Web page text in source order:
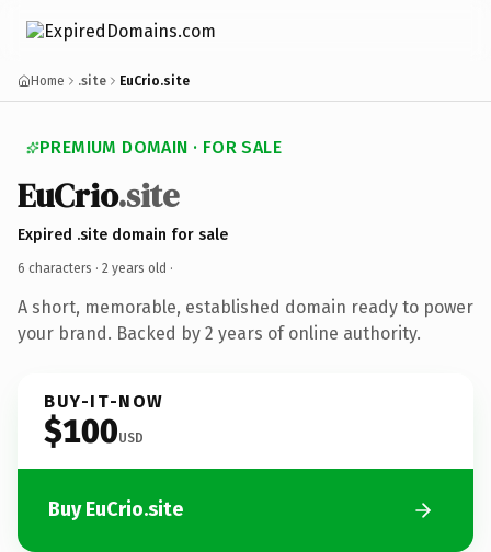
Home .site EuCrio.site
PREMIUM DOMAIN · FOR SALE
EuCrio.site
Expired .site domain for sale
6 characters · 2 years old ·
A short, memorable, established domain ready to power
your brand. Backed by 2 years of online authority.
BUY-IT-NOW
$100USD
Buy EuCrio.site